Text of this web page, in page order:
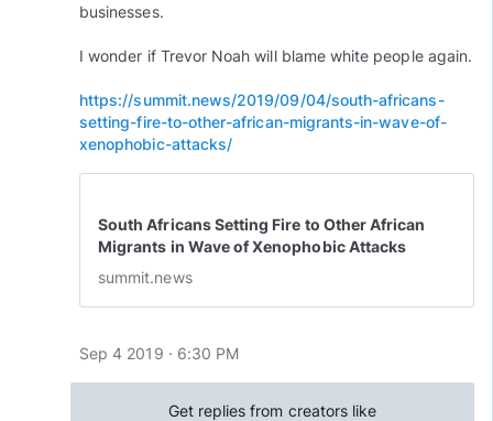
businesses.
I wonder if Trevor Noah will blame white people again.
https://summit.news/2019/09/04/south-africans-
setting-fire-to-other-african-migrants-in-wave-of-
xenophobic-attacks/
South Africans Setting Fire to Other African
Migrants in Wave of Xenophobic Attacks
summit.news
Sep 4 2019 · 6:30 PM
Get replies from creators like